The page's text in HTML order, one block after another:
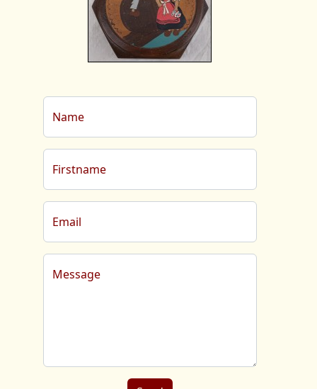
Name
Firstname
Email
Message